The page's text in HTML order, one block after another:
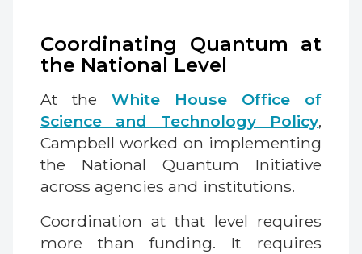
Coordinating Quantum at
the National Level
At the White House Office of
Science and Technology Policy,
Campbell worked on implementing
the National Quantum Initiative
across agencies and institutions.
Coordination at that level requires
more than funding. It requires